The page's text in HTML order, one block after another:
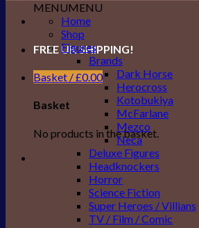
FREE UK SHIPPING!
Basket /£0.00
Basket
No products in the basket.
MENUMENU
Home
Shop
Figures
Brands
Dark Horse
Herocross
Kotobukiya
McFarlane
Mezco
Neca
Deluxe Figures
Headknockers
Horror
Science Fiction
Super Heroes / Villians
TV / Film / Comic